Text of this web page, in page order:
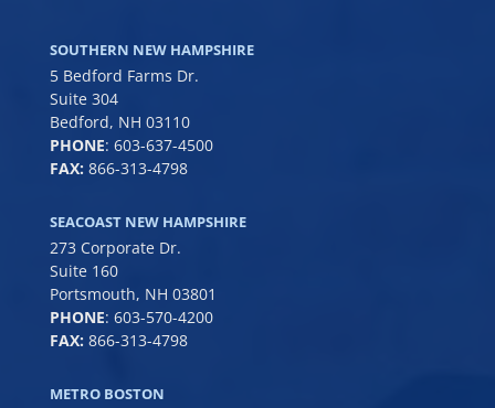
SOUTHERN NEW HAMPSHIRE
5 Bedford Farms Dr.
Suite 304
Bedford, NH 03110
PHONE: 603-637-4500
FAX:866-313-4798
SEACOAST NEW HAMPSHIRE
273 Corporate Dr.
Suite 160
Portsmouth, NH 03801
PHONE: 603-570-4200
FAX: 866-313-4798
METRO BOSTON